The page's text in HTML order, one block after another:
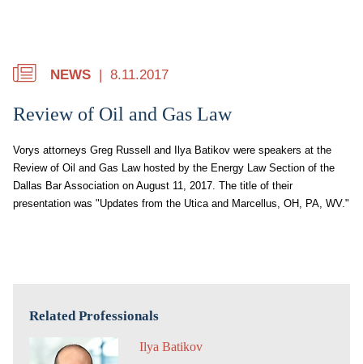
NEWS 8.11.2017
Review of Oil and Gas Law
Vorys attorneys Greg Russell and Ilya Batikov were speakers at the
Review of Oil and Gas Law hosted by the Energy Law Section of the
Dallas Bar Association on August 11, 2017. The title of their
presentation was "Updates from the Utica and Marcellus, OH, PA, WV."
Related Professionals
Ilya Batikov